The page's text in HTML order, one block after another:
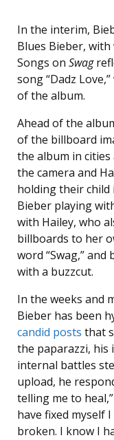
In the interim,
Blues Bieber,
Songs on Swag
song “Dadz
of the album.
Ahead of the
of the billboard
the album in cities
the camera and
holding their child
Bieber playing
with Hailey, who
billboards to her
word “Swag,”
with a buzzcut.
In the weeks and
Bieber has been
candid posts that
the paparazzi,
internal battles
upload, he
telling me to
have fixed myself
broken. I know I